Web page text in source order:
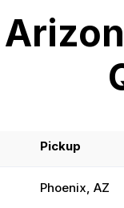
Pickup
Phoenix, AZ